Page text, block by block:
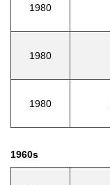
1980
1980
1980
1960s